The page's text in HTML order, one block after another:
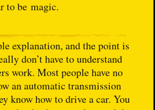
to be magic.
explanation, and the point is
don’t have to understand
work. Most people have no
an automatic transmission
know how to drive a car. You